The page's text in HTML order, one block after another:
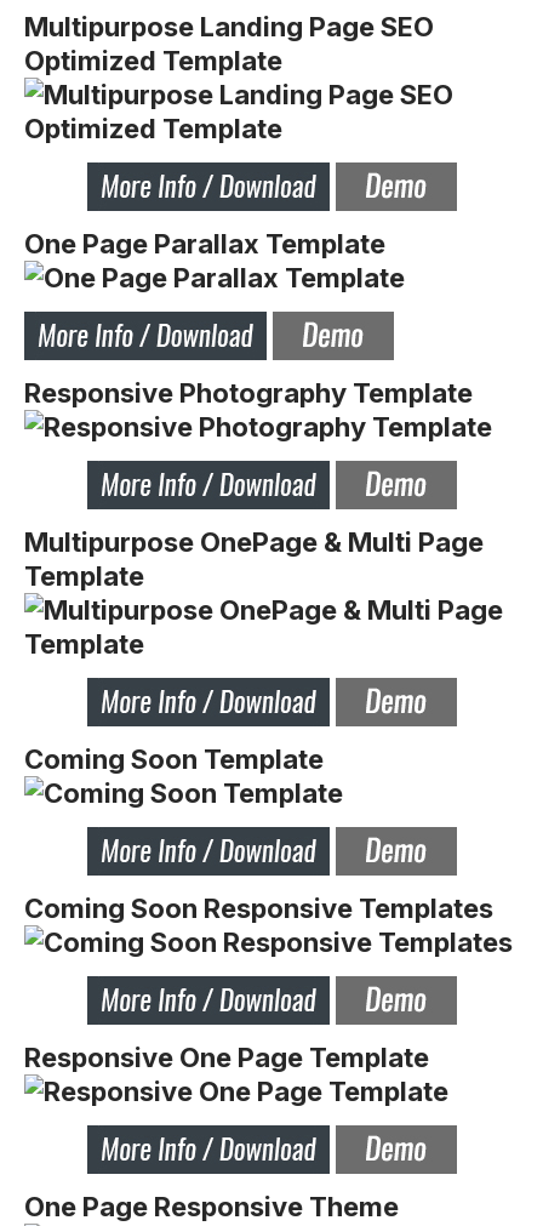
Multipurpose Landing Page SEO
Optimized Template
One Page Parallax Template
Responsive Photography Template
Multipurpose OnePage & Multi Page
Template
Coming Soon Template
Coming Soon Responsive Templates
Responsive One Page Template
One Page Responsive Theme